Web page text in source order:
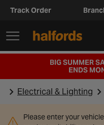
Track Order
BIG SUMMER
ENDS
Electrical & Lighting
Please enter your